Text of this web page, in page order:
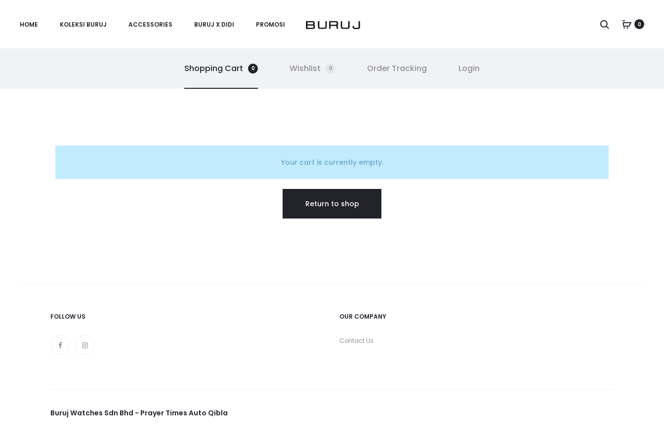
HOME KOLEKSI BURUJ ACCESSORIES BURUJ X DIDI PROMOSI 0
Shopping Cart 0 Wishlist 0 Order Tracking Login
C
Your cart is currently empty.
Return to shop
FOLLOW US OUR COMPANY
Contact Us
Buruj Watches Sdn Bhd - Prayer Times Auto Qibla